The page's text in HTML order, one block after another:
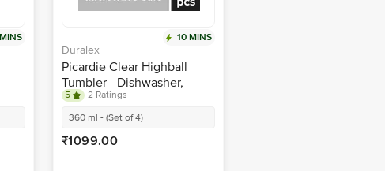
10 MINS
Duralex
Picardie Clear Highball
Tumbler - Dishwasher,
Microwave Safe, 1029AC/4
5
2 Ratings
360 ml - (Set of 4)
₹1099.00